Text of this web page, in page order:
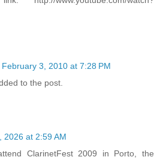
February 3, 2010 at 7:28 PM
to the post.
2026 at 2:59 AM
ClarinetFest 2009 in Porto, the